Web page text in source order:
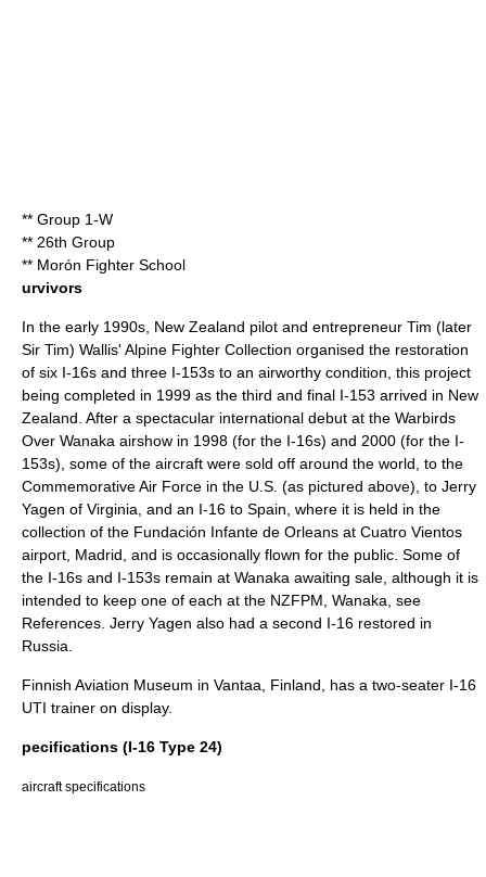
** Group 1-W
** 26th Group
** Morón Fighter School
urvivors
In the early 1990s, New Zealand pilot and entrepreneur Tim (later
Sir Tim) Wallis' Alpine Fighter Collection organised the restoration
of six I-16s and three I-153s to an airworthy condition, this project
being completed in 1999 as the third and final I-153 arrived in New
Zealand. After a spectacular international debut at the Warbirds
Over Wanaka airshow in 1998 (for the I-16s) and 2000 (for the I-
153s), some of the aircraft were sold off around the world, to the
Commemorative Air Force in the U.S. (as pictured above), to Jerry
Yagen of Virginia, and an I-16 to Spain, where it is held in the
collection of the Fundación Infante de Orleans at Cuatro Vientos
airport, Madrid, and is occasionally flown for the public. Some of
the I-16s and I-153s remain at Wanaka awaiting sale, although it is
intended to keep one of each at the NZFPM, Wanaka, see
References. Jerry Yagen also had a second I-16 restored in
Russia.
Finnish Aviation Museum in Vantaa Finland , has a two-seater I-16
UTI trainer on display.
pecifications (I-16 Type 24)
aircraft specifications